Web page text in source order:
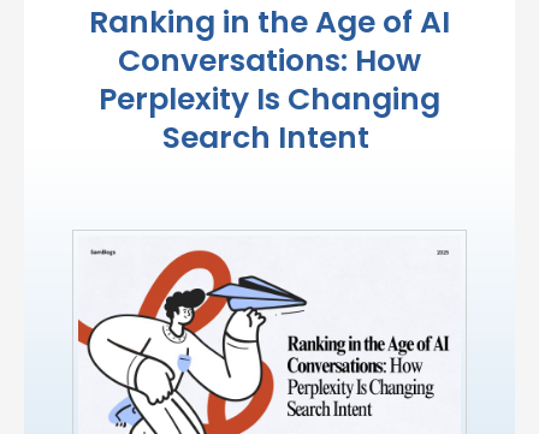
Ranking in the Age of AI
Conversations: How
Perplexity Is Changing
Search Intent